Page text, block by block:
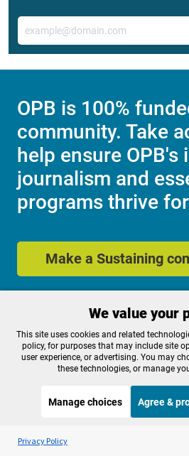
Email
OPB is 100%
community. Take
help ensure
journalism and
programs thrive
Make a Sustaining
Help Center
Work With Us

FCC Public Files
FCC
Listen to the
Marketplace
We value your
This site uses cookies and related
policy, for purposes that may include site
user experience, or advertising. You may
these technologies, or manage
Manage choices Agree &
Privacy Policy